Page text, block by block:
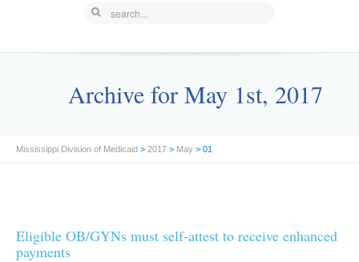
Archive for May 1st, 2017
Mississippi Division of Medicaid > 2017 > May > 01
Eligible OB/GYNs must self-attest to receive enhanced
payments